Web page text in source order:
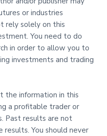
or industries
rely solely on this
You need to do
in order to allow you to
investments and trading
the information in this
a profitable trader or
Past results are not
results. You should never